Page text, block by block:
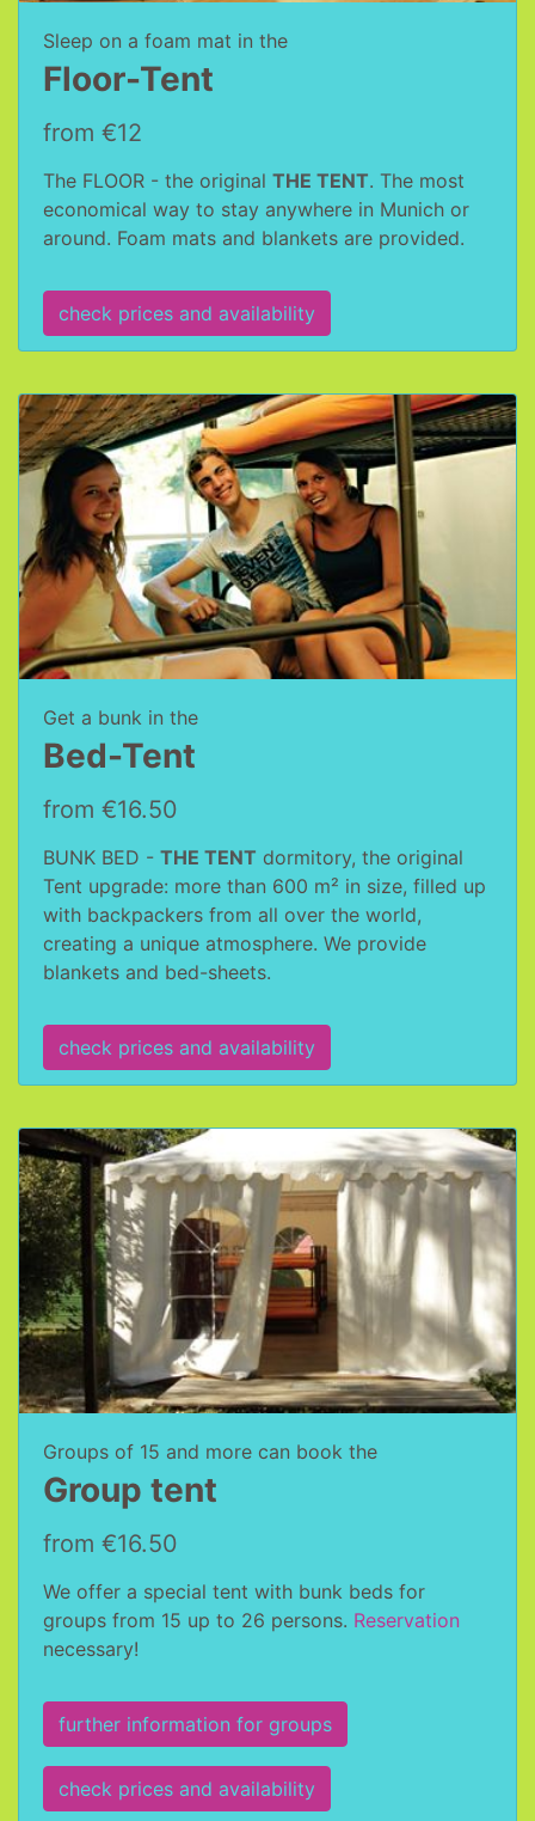
Sleep on a foam mat in the
Floor-Tent
from €12
The FLOOR - the original THE TENT. The most
economical way to stay anywhere in Munich or
around. Foam mats and blankets are provided.
check prices and availability
Get a bunk in the
Bed-Tent
from €16.50
BUNK BED - THE TENT dormitory, the original
Tent upgrade: more than 600 m² in size, filled up
with backpackers from all over the world,
creating a unique atmosphere. We provide
blankets and bed-sheets.
check prices and availability
Groups of 15 and more can book the
Group tent
from €16.50
We offer a special tent with bunk beds for
groups from 15 up to 26 persons. Reservation
necessary!
further information for groups
check prices and availability